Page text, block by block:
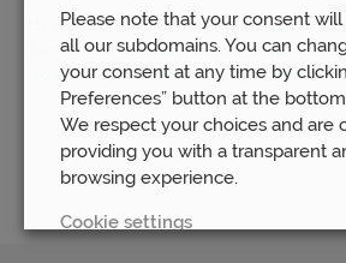
By gaining professional
up-to-date information and expert
to rest assured that your pension fund
as possible.
Please note that your consent will
all our subdomains. You can
your consent at any time by
Preferences” button at the
We respect your choices and are
providing you with a transparent
browsing experience.
Cookie settings